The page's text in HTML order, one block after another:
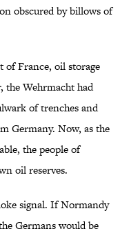
obscured by billows of
of France, oil storage
the Wehrmacht had
of trenches and
Germany. Now, as the
the people of
oil reserves.
signal. If Normandy
Germans would be